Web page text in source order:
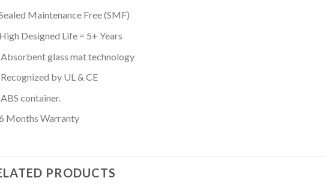
Maintenance Free (SMF)
High Designed Life = 5+ Years
Absorbent glass mat technology
Recognized by UL & CE
ABS container.
Months Warranty
PRODUCTS